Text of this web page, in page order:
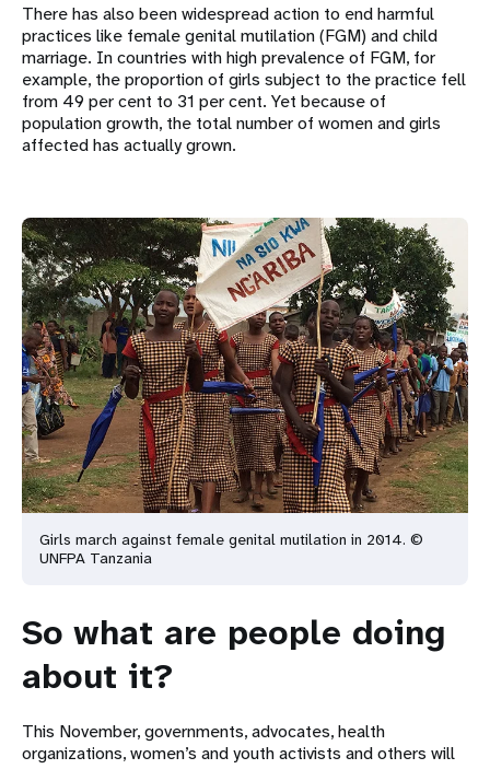
There has also been widespread action to end harmful
practices like female genital mutilation (FGM) and child
marriage. In countries with high prevalence of FGM, for
example, the proportion of girls subject to the practice fell
from 49 per cent to 31 per cent. Yet because of
population growth, the total number of women and girls
affected has actually grown.
Girls march against female genital mutilation in 2014. ©
UNFPA Tanzania
So what are people doing
about it?
This November, governments, advocates, health
organizations, women’s and youth activists and others will